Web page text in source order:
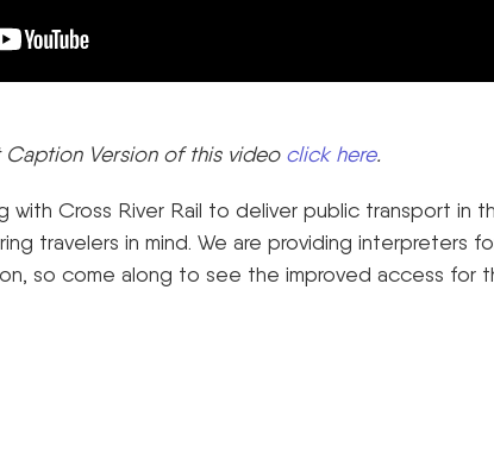
Caption Version of this video click here.
with Cross River Rail to deliver public transport in
travelers in mind. We are providing interpreters
so come along to see the improved access for